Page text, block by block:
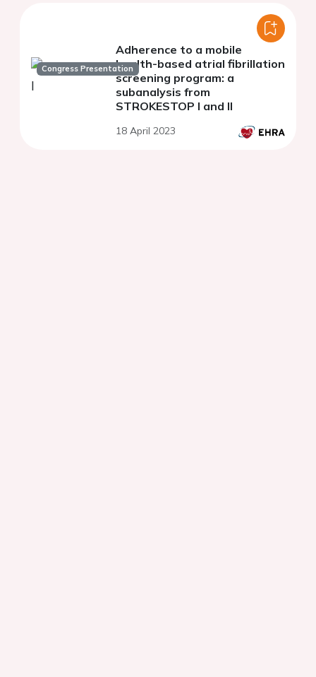
Congress Presentation
Adherence to a mobile
health-based atrial fibrillation
screening program: a
subanalysis from
STROKESTOP I and II
18 April 2023